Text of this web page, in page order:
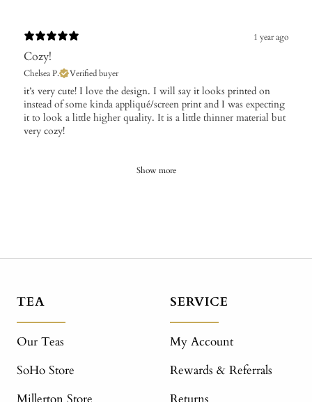
1 year ago
Cozy!
Chelsea P. Verified buyer
​it’s very cute! I love the design. I will say it looks printed on
instead of some kinda appliqué/screen print and I was expecting
it to look a little higher quality. It is a little thinner material but
very cozy!
Show more
TEA
Our Teas
SoHo Store
Millerton Store
SERVICE
My Account
Rewards & Referrals
Returns